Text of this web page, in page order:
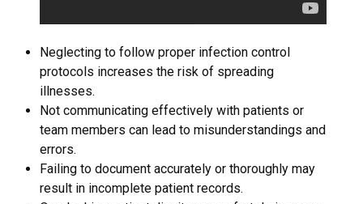
Neglecting to follow proper infection control
protocols increases the risk of spreading
illnesses.
Not communicating effectively with patients or
team members can lead to misunderstandings and
errors.
Failing to document accurately or thoroughly may
result in incomplete patient records.